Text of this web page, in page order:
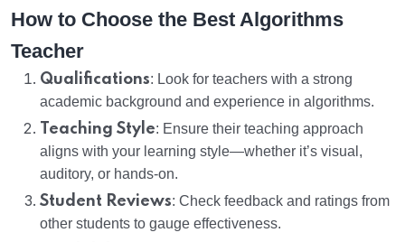
How to Choose the Best Algorithms
Teacher
Qualifications: Look for teachers with a strong
academic background and experience in algorithms.
Teaching Style: Ensure their teaching approach
aligns with your learning style—whether it’s visual,
auditory, or hands-on.
Student Reviews: Check feedback and ratings from
other students to gauge effectiveness.